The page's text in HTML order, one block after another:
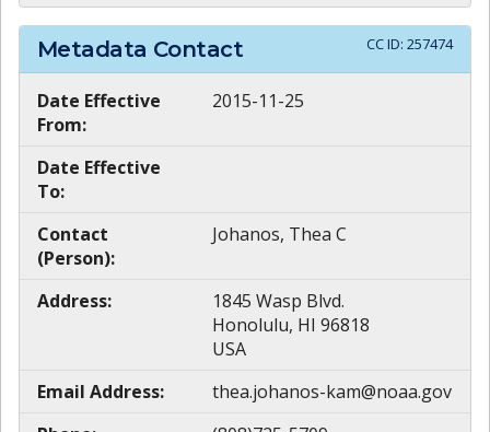
Metadata Contact CC ID: 257474
Date Effective
From:
2015-11-25
Date Effective
To:
Contact
(Person):
Johanos, Thea C
Address:
1845 Wasp Blvd.
Honolulu, HI 96818
USA
Email Address:
thea.johanos-kam@noaa.gov